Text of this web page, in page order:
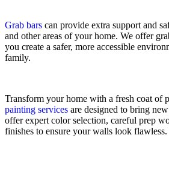
Grab bars can provide extra support and
and other areas of your home. We offer
you create a safer, more accessible
family.
Transform your home with a fresh coat of
painting services are designed to bring
offer expert color selection, careful prep
finishes to ensure your walls look flawless.